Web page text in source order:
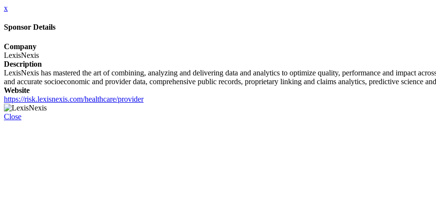
x
Sponsor Details
Company
LexisNexis
Description
LexisNexis has mastered the art of combining, analyzing and delivering data and analytics to optimize quality, performance and impact
and accurate socioeconomic and provider data, comprehensive public records, proprietary linking and claims analytics, predictive science
Website
https://risk.lexisnexis.com/healthcare/provider
Close